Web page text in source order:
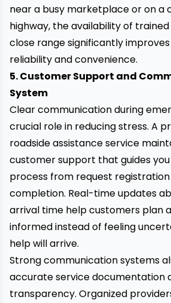
near a busy marketplace or on a
highway, the availability of
close range significantly
reliability and convenience.
5. Customer Support and
System
Clear communication during
crucial role in reducing stress. A
roadside assistance service
customer support that guides
process from request
completion. Real-time updates
arrival time help customers plan
informed instead of feeling
help will arrive.
Strong communication systems
accurate service documentation
transparency. Organized